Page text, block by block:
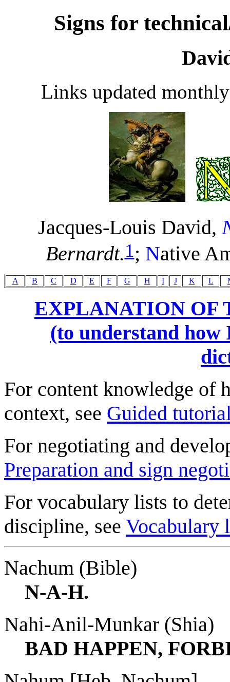
Signs for
Links updated
Jacques-Louis David,
Bernardt.1; Native
A B C D E F G H I J K L
EXPLANATION OF
(to understand how
For content knowledge of
context, see Guided
For negotiating and
Preparation and sign
For vocabulary lists to
discipline, see Vocabulary
Nachum (Bible)
N-A-H.
Nahi-Anil-Munkar (Shia)
BAD HAPPEN,